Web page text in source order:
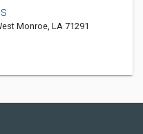
Monroe, LA 71291